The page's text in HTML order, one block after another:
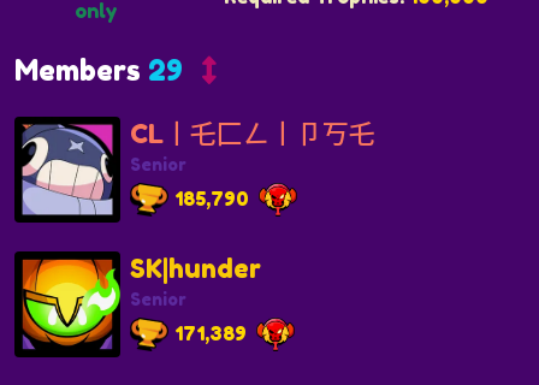
only
Members 29
CL丨乇匚ㄥ丨卩丂乇
Senior
185,790
SK|hunder
Senior
171,389